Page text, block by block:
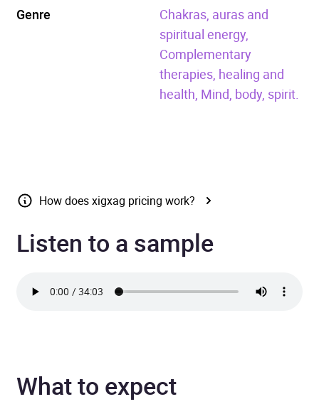
Genre
Chakras, auras and
spiritual energy,
Complementary
therapies, healing and
health, Mind, body, spirit.
How does xigxag pricing work?
Listen to a sample
What to expect